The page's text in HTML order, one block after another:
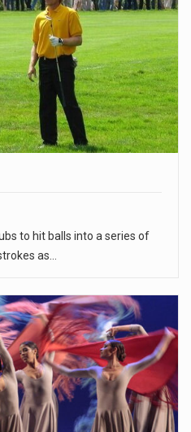
to hit balls into a series of
as…